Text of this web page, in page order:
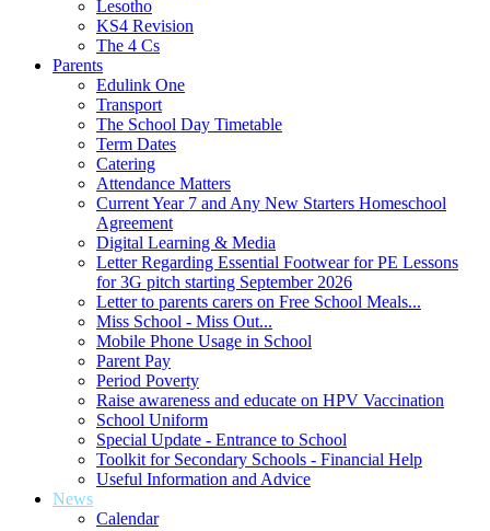
Lesotho
KS4 Revision
The 4 Cs
Parents
Edulink One
Transport
The School Day Timetable
Term Dates
Catering
Attendance Matters
Current Year 7 and Any New Starters Homeschool
Agreement
Digital Learning & Media
Letter Regarding Essential Footwear for PE Lessons
for 3G pitch starting September 2026
Letter to parents carers on Free School Meals...
Miss School - Miss Out...
Mobile Phone Usage in School
Parent Pay
Period Poverty
Raise awareness and educate on HPV Vaccination
School Uniform
Special Update - Entrance to School
Toolkit for Secondary Schools - Financial Help
Useful Information and Advice
News
Calendar